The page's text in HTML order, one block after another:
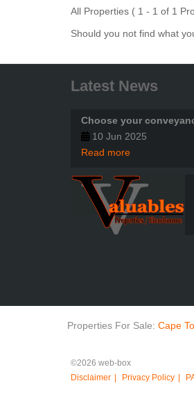
All Properties ( 1 - 1 of 1
Should you not find what
Latest News
Choose your
10 Jun 2025
Read more
Properties For Sale: Cape
©2026 web-box
Disclaimer
Privacy Policy